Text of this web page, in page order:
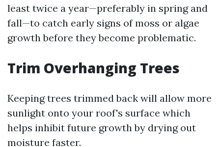
least twice a year—preferably in spring and
fall—to catch early signs of moss or algae
growth before they become problematic.
Trim Overhanging Trees
Keeping trees trimmed back will allow more
sunlight onto your roof's surface which
helps inhibit future growth by drying out
moisture faster.